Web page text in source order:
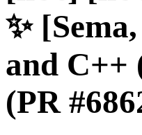
✨
and C++
(PR